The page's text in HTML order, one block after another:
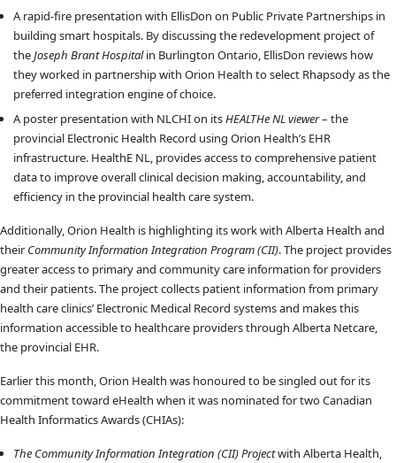
A rapid-fire presentation with EllisDon on Public Private Partnerships in
building smart hospitals. By discussing the redevelopment project of
theJoseph Brant Hospitalin Burlington Ontario, EllisDon reviews how
they worked in partnership with Orion Health to select Rhapsody as the
preferred integration engine of choice.
A poster presentation with NLCHI on itsHEALTHe NL viewer– the
provincial Electronic Health Record using Orion Health’s EHR
infrastructure. HealthE NL, provides access to comprehensive patient
data to improve overall clinical decision making, accountability, and
efficiency in the provincial health care system.
Additionally, Orion Health is highlighting its work with Alberta Health and
their Community Information Integration Program (CII). The project provides
greater access to primary and community care information for providers
and their patients. The project collects patient information from primary
health care clinics’ Electronic Medical Record systems and makes this
information accessible to healthcare providers through Alberta Netcare,
the provincial EHR.
Earlier this month, Orion Health was honoured to be singled out for its
commitment toward eHealth when it was nominated for two Canadian
Health Informatics Awards (CHIAs):
The Community Information Integration (CII) Projectwith Alberta Health,